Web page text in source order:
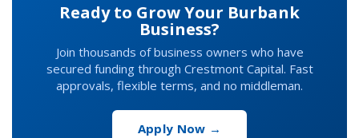
Ready to Grow Your Burbank
Business?
Join thousands of business owners who have
secured funding through Crestmont Capital. Fast
approvals, flexible terms, and no middleman.
Apply Now →